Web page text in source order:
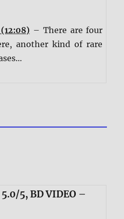
– There are four
another kind of rare
5, BD VIDEO –